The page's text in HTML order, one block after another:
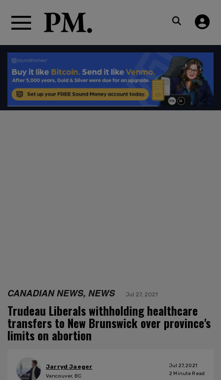
CANADIAN NEWS, NEWS Jul 27, 2021
Trudeau Liberals withholding healthcare
transfers to New Brunswick over province's
limits on abortion
Jarryd Jaeger
Vancouver, BC
Jul 27, 2021
2 Minute Read